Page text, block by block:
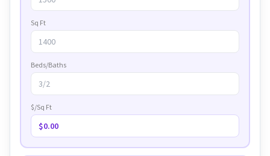
Sq Ft
Beds/Baths
$/Sq Ft
$0.00